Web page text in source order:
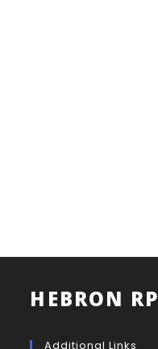
HEBRON RP
Additional Links